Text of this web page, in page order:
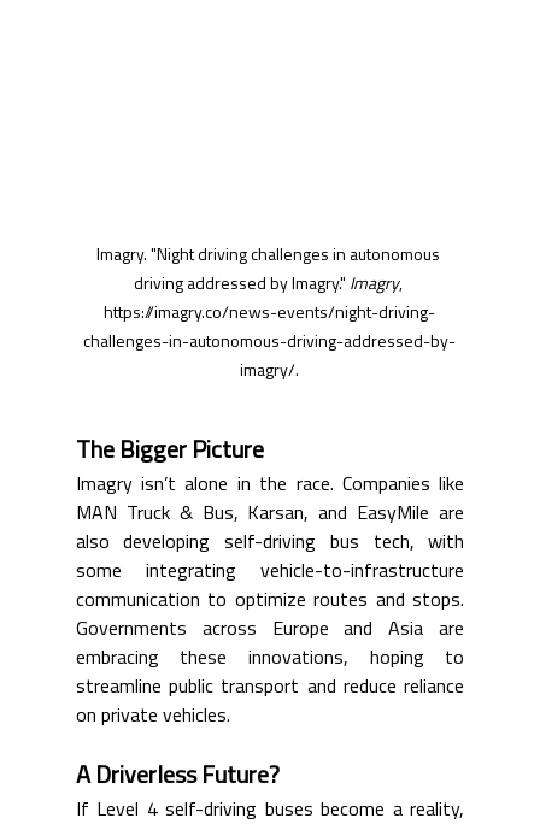
Imagry. "Night driving challenges in autonomous
driving addressed by Imagry." Imagry,
https://imagry.co/news-events/night-driving-
challenges-in-autonomous-driving-addressed-by-
imagry/.
The Bigger Picture
Imagry isn’t alone in the race. Companies like
MAN Truck & Bus, Karsan, and EasyMile are
also developing self-driving bus tech, with
some integrating vehicle-to-infrastructure
communication to optimize routes and stops.
Governments across Europe and Asia are
embracing these innovations, hoping to
streamline public transport and reduce reliance
on private vehicles.
A Driverless Future?
If Level 4 self-driving buses become a reality,